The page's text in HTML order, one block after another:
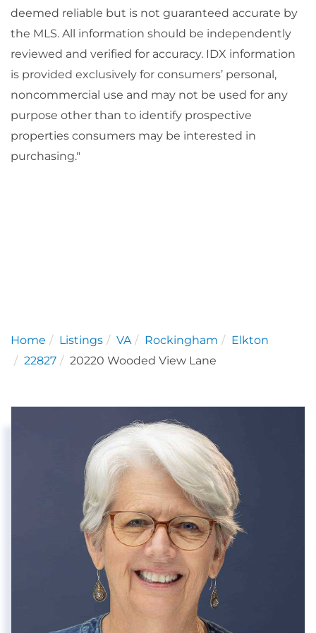
deemed reliable but is not guaranteed accurate by
the MLS. All information should be independently
reviewed and verified for accuracy. IDX information
is provided exclusively for consumers’ personal,
noncommercial use and may not be used for any
purpose other than to identify prospective
properties consumers may be interested in
purchasing."
Home Listings VA Rockingham
Elkton
22827
20220 Wooded View Lane